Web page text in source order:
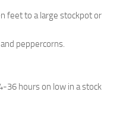
feet to a large stockpot or
peppercorns.
36 hours on low in a stock